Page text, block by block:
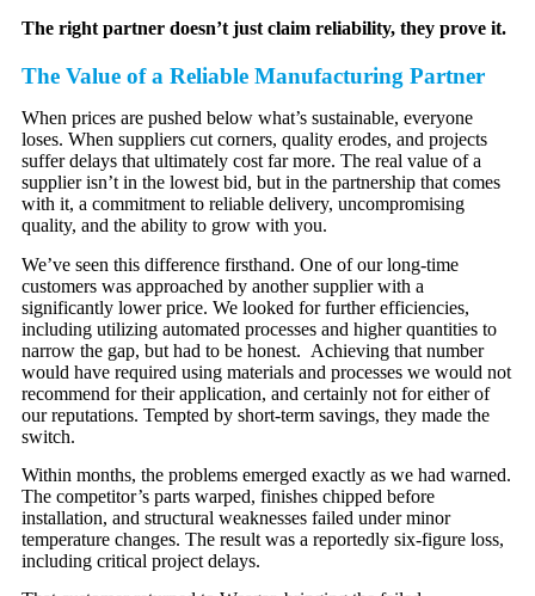
The right partner doesn’t just claim reliability, they prove it.
The Value of a Reliable Manufacturing Partner
When prices are pushed below what’s sustainable, everyone
loses. When suppliers cut corners, quality erodes, and projects
suffer delays that ultimately cost far more. The real value of a
supplier isn’t in the lowest bid, but in the partnership that comes
with it, a commitment to reliable delivery, uncompromising
quality, and the ability to grow with you.
We’ve seen this difference firsthand. One of our long-time
customers was approached by another supplier with a
significantly lower price. We looked for further efficiencies,
including utilizing automated processes and higher quantities to
narrow the gap, but had to be honest. Achieving that number
would have required using materials and processes we would not
recommend for their application, and certainly not for either of
our reputations. Tempted by short-term savings, they made the
switch.
Within months, the problems emerged exactly as we had warned.
The competitor’s parts warped, finishes chipped before
installation, and structural weaknesses failed under minor
temperature changes. The result was a reportedly six-figure loss,
including critical project delays.